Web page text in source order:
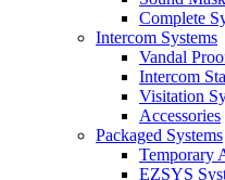
Complete
Intercom Systems
Vandal
Intercom
Visitation
Accessories
Packaged Systems
Temporary
EZSYS